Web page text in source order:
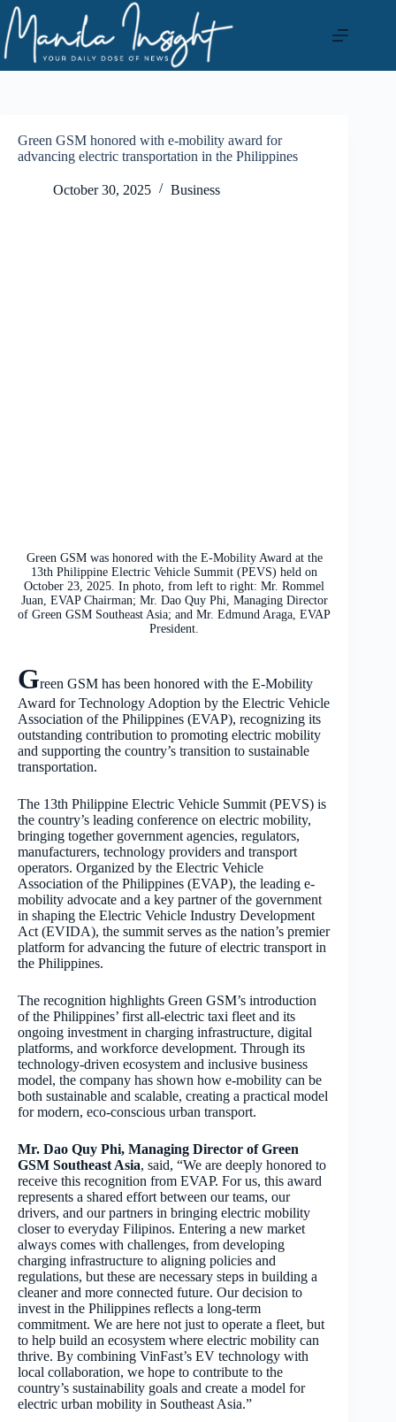
Skip
to
content
Green GSM honored with e-mobility award for
advancing electric transportation in the Philippines
October 30, 2025 Business
Green GSM was honored with the E-Mobility Award at the
13th Philippine Electric Vehicle Summit (PEVS) held on
October 23, 2025. In photo, from left to right: Mr. Rommel
Juan, EVAP Chairman; Mr. Dao Quy Phi, Managing Director
of Green GSM Southeast Asia; and Mr. Edmund Araga, EVAP
President.
Green GSM has been honored with the E-Mobility
Award for Technology Adoption by the Electric Vehicle
Association of the Philippines (EVAP), recognizing its
outstanding contribution to promoting electric mobility
and supporting the country’s transition to sustainable
transportation.
The 13th Philippine Electric Vehicle Summit (PEVS) is
the country’s leading conference on electric mobility,
bringing together government agencies, regulators,
manufacturers, technology providers and transport
operators. Organized by the Electric Vehicle
Association of the Philippines (EVAP), the leading e-
mobility advocate and a key partner of the government
in shaping the Electric Vehicle Industry Development
Act (EVIDA), the summit serves as the nation’s premier
platform for advancing the future of electric transport in
the Philippines.
The recognition highlights Green GSM’s introduction
of the Philippines’ first all-electric taxi fleet and its
ongoing investment in charging infrastructure, digital
platforms, and workforce development. Through its
technology-driven ecosystem and inclusive business
model, the company has shown how e-mobility can be
both sustainable and scalable, creating a practical model
for modern, eco-conscious urban transport.
Mr. Dao Quy Phi, Managing Director of Green
GSM Southeast Asia, said, “We are deeply honored to
receive this recognition from EVAP. For us, this award
represents a shared effort between our teams, our
drivers, and our partners in bringing electric mobility
closer to everyday Filipinos. Entering a new market
always comes with challenges, from developing
charging infrastructure to aligning policies and
regulations, but these are necessary steps in building a
cleaner and more connected future. Our decision to
invest in the Philippines reflects a long-term
commitment. We are here not just to operate a fleet, but
to help build an ecosystem where electric mobility can
thrive. By combining VinFast’s EV technology with
local collaboration, we hope to contribute to the
country’s sustainability goals and create a model for
electric urban mobility in Southeast Asia.”